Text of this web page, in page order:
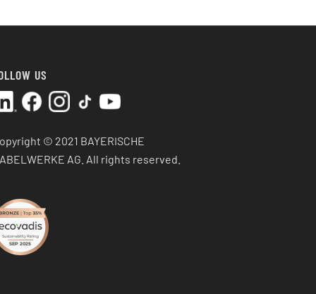
US
© 2021 BAYERISCHE
AG. All rights reserved.
SEP 2025